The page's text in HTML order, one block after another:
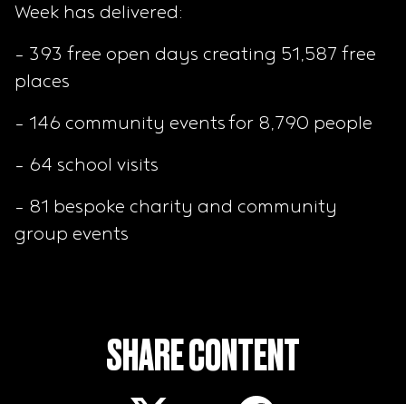
Week has delivered:
- 393 free open days creating 51,587 free
places
- 146 community events for 8,790 people
- 64 school visits
- 81 bespoke charity and community
group events
SHARE CONTENT